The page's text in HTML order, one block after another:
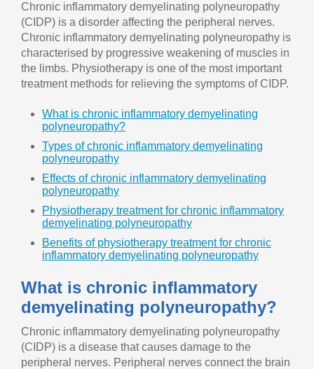
Chronic inflammatory demyelinating polyneuropathy
(CIDP) is a disorder affecting the peripheral nerves.
Chronic inflammatory demyelinating polyneuropathy is
characterised by progressive weakening of muscles in
the limbs. Physiotherapy is one of the most important
treatment methods for relieving the symptoms of CIDP.
What is chronic inflammatory demyelinating
polyneuropathy?
Types of chronic inflammatory demyelinating
polyneuropathy
Effects of chronic inflammatory demyelinating
polyneuropathy
Physiotherapy treatment for chronic inflammatory
demyelinating polyneuropathy
Benefits of physiotherapy treatment for chronic
inflammatory demyelinating polyneuropathy
What is chronic inflammatory
demyelinating polyneuropathy?
Chronic inflammatory demyelinating polyneuropathy
(CIDP) is a disease that causes damage to the
peripheral nerves. Peripheral nerves connect the brain